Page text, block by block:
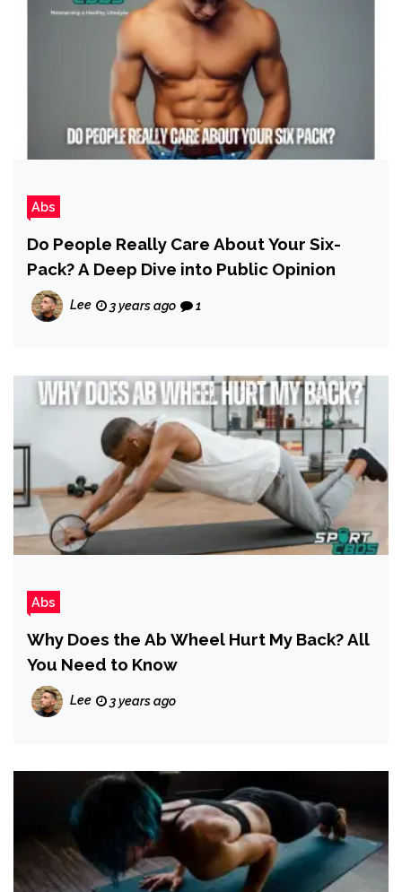
Abs
Do People Really Care About Your Six-
Pack? A Deep Dive into Public Opinion
Lee 3 years ago 1
Abs
Why Does the Ab Wheel Hurt My Back? All
You Need to Know
Lee 3 years ago